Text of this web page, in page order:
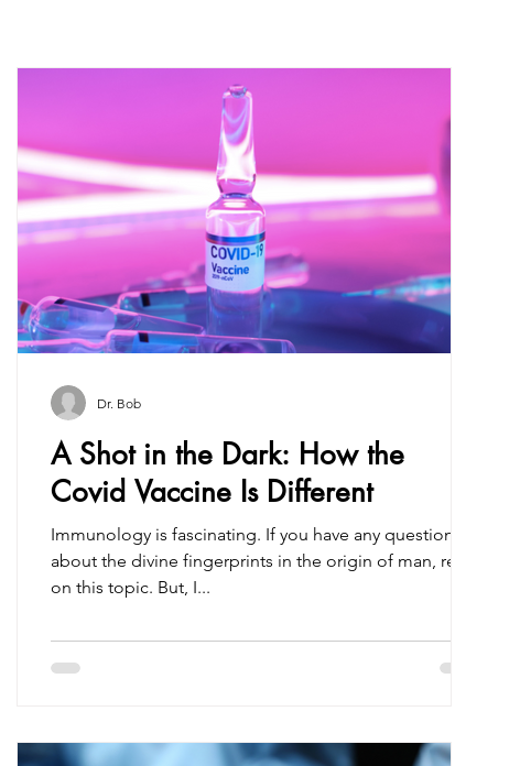
A Shot in the Dark: How the
Covid Vaccine Is Different
Immunology is fascinating. If you have any questions
about the divine fingerprints in the origin of man, read
on this topic. But, I...
Dr. Bob